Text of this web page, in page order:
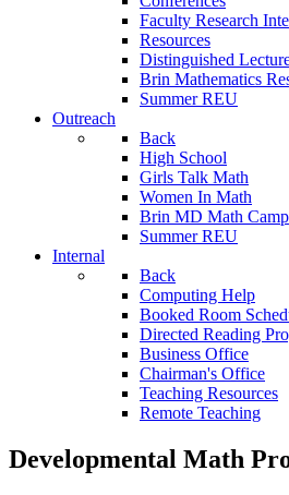
Faculty Research
Resources
Distinguished
Brin Mathematics
Summer REU
Outreach
Back
High School
Girls Talk Math
Women In Math
Brin MD Math Camp
Summer REU
Internal
Back
Computing Help
Booked Room
Directed Reading
Business Office
Chairman's Office
Teaching Resources
Remote Teaching
Developmental Math